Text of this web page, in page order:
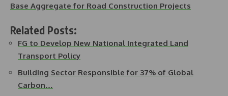
Base Aggregate for Road Construction Projects
Related Posts:
FG to Develop New National Integrated Land
Transport Policy
Building Sector Responsible for 37% of Global
Carbon…